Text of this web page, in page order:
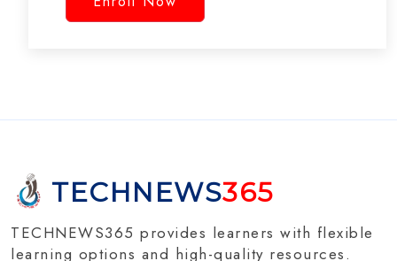
TECHNEWS365
TECHNEWS365 provides learners with flexible
learning options and high-quality resources.